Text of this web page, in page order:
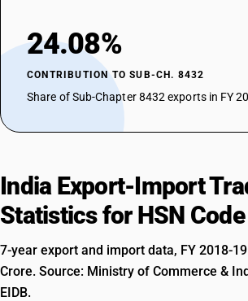
24.08%
CONTRIBUTION TO SUB-CH. 8432
Share of Sub-Chapter 8432 exports in FY
India Export-Import
Statistics for HSN
7-year export and import data, FY 2018-
Crore. Source: Ministry of Commerce &
EIDB.